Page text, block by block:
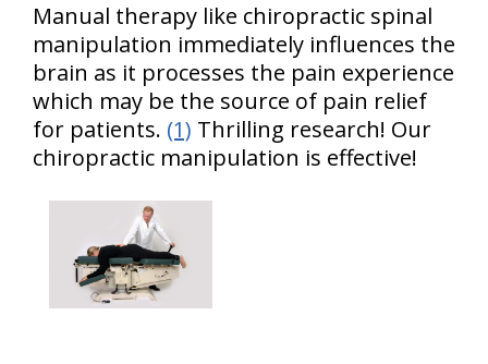
Manual therapy like chiropractic spinal
manipulation immediately influences the
brain as it processes the pain experience
which may be the source of pain relief
for patients. (1) Thrilling research! Our
chiropractic manipulation is effective!